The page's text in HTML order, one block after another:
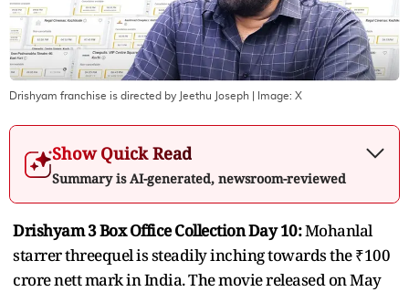
Drishyam franchise is directed by Jeethu Joseph | Image: X
Show Quick Read
Summary is AI-generated, newsroom-reviewed
Drishyam 3 Box Office Collection Day 10:Mohanlal
starrer threequel is steadily inching towards the ₹100
crore nett mark in India. The movie released on May